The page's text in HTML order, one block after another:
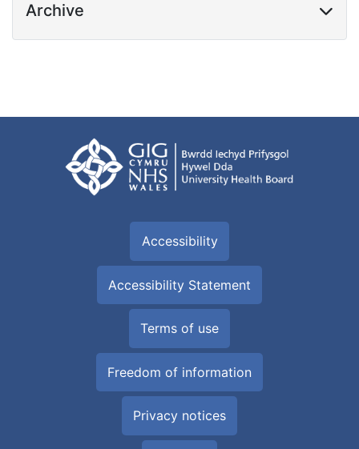
Archive
Accessibility
Accessibility Statement
Terms of use
Freedom of information
Privacy notices